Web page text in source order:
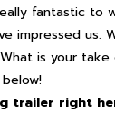
fantastic to
impressed
is your
trailer right